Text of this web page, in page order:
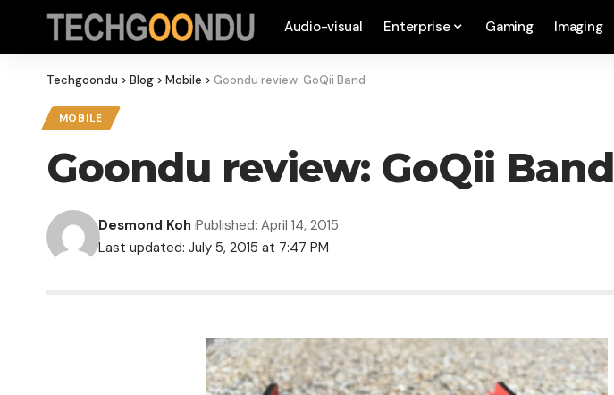
Audio-visual Enterprise Gaming Imaging
Techgoondu > Blog > Mobile > Goondu review: GoQii Band
MOBILE
Goondu review: GoQii Band
Last updated: July 5, 2015 at 7:47 PM
Desmond Koh Published: April 14, 2015